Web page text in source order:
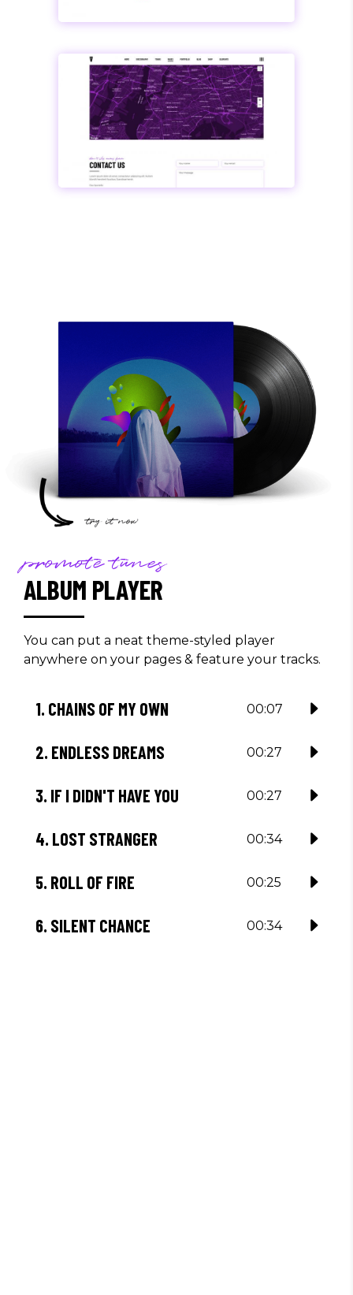
promote tunes
ALBUM PLAYER
You can put a neat theme-styled player
anywhere on your pages & feature your tracks.
1. CHAINS OF MY OWN 00:07
2. ENDLESS DREAMS 00:27
3. IF I DIDN'T HAVE YOU 00:27
4. LOST STRANGER 00:34
5. ROLL OF FIRE 00:25
6. SILENT CHANCE 00:34